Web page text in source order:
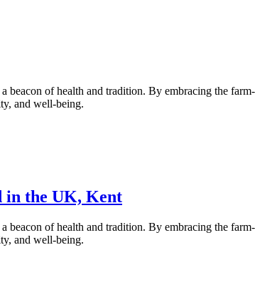
beacon of health and tradition. By embracing the
and well-being.
in the UK, Kent
beacon of health and tradition. By embracing the
and well-being.